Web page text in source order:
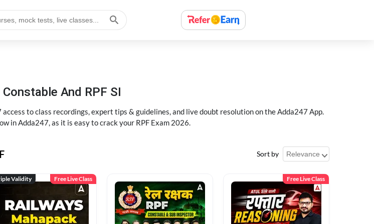
And RPF SI
to class recordings, expert tips & guidelines, and live doubt resolution on the Adda247 App.
in Adda247, as it is easy to crack your RPF Exam 2026.
Sort by
Validity Free Live Class Free Live Class